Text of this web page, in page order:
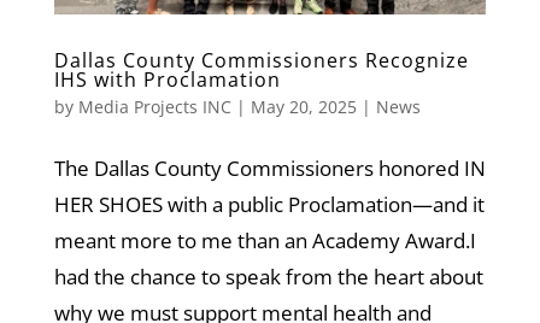
Dallas County Commissioners Recognize
IHS with Proclamation
by Media Projects INC | May 20, 2025| News
The Dallas County Commissioners honored IN
HER SHOES with a public Proclamation—and it
meant more to me than an Academy Award.I
had the chance to speak from the heart about
why we must support mental health and